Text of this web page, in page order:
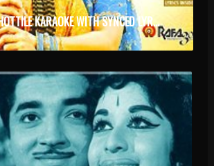
CHANDU THOTTILE KARAOKE WITH SYNCED LYRICS.MP4